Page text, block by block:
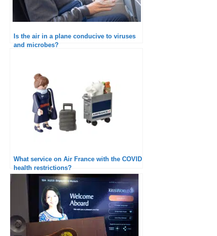
Is the air in a plane conducive to viruses
and microbes?
What service on Air France with the COVID
health restrictions?